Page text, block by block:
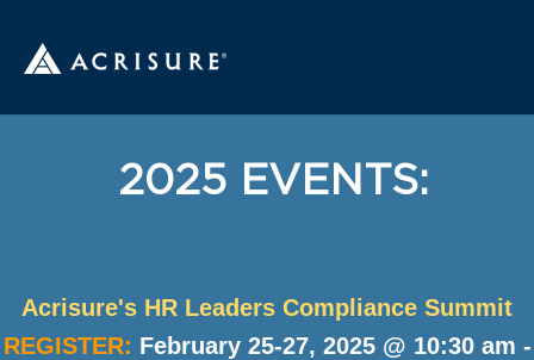
2025 EVENTS:
Acrisure's HR Leaders Compliance Summit
REGISTER: February 25-27, 2025 @ 10:30 am -